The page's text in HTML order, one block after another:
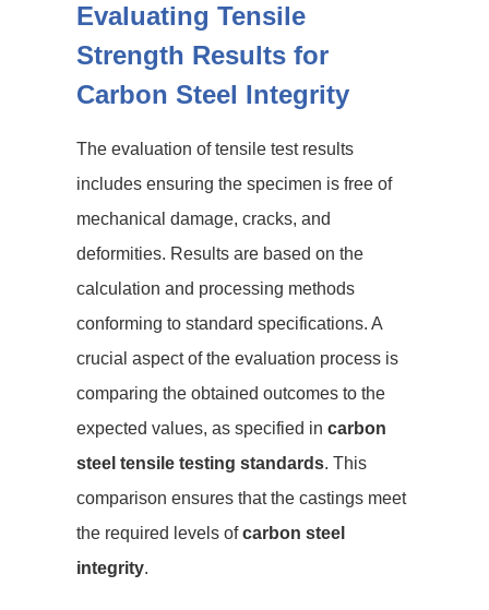
Evaluating Tensile
Strength Results for
Carbon Steel Integrity
The evaluation of tensile test results
includes ensuring the specimen is free of
mechanical damage, cracks, and
deformities. Results are based on the
calculation and processing methods
conforming to standard specifications. A
crucial aspect of the evaluation process is
comparing the obtained outcomes to the
expected values, as specified in carbon
steel tensile testing standards. This
comparison ensures that the castings meet
the required levels ofcarbon steel
integrity.